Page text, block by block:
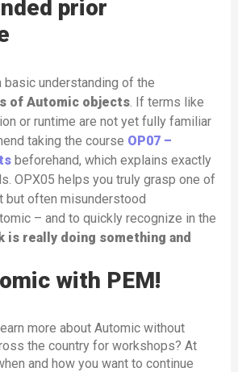
prior
basic understanding of the
of Automic objects. If terms like
or runtime are not yet fully familiar
taking the course OP07 –
beforehand, which explains exactly
OPX05 helps you truly grasp one of
but often misunderstood
– and to quickly recognize in the
is really doing something and
with PEM!
more about Automic without
the country for workshops? At
and how you want to continue